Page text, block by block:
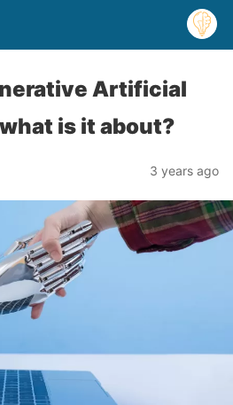
Artificial
is it about?
3 years ago